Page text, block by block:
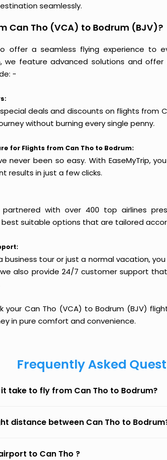
seamlessly.
Can Tho (VCA) to Bodrum (BJV)?
offer a seamless flying experience to
we feature advanced solutions and
-
deals and discounts on flights from
without burning every single penny.
for Flights from Can Tho to Bodrum:
never been so easy. With EaseMyTrip,
results in just a few clicks.
partnered with over 400 top airlines
suitable options that are tailored
business tour or just a normal vacation,
also provide 24/7 customer support
your Can Tho (VCA) to Bodrum (BJV)
in pure comfort and convenience.
Frequently Asked
take to fly from Can Tho to Bodrum?
distance between Can Tho to
to Can Tho ?